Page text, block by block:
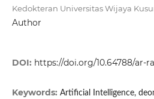
Kedokteran Universitas Wijaya
Author
DOI: https://doi.org/10.64788/ar-
Keywords: Artificial Intelligence,